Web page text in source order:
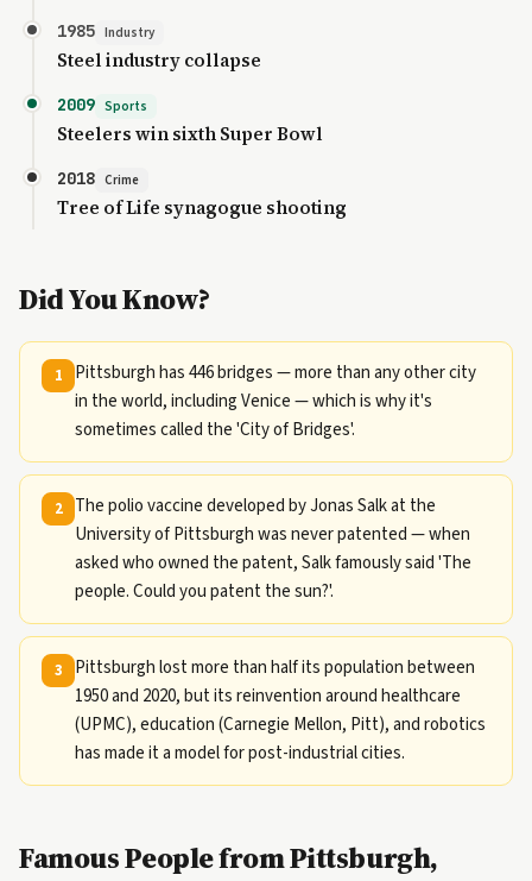
1985 Industry
Steel industry collapse
2009 Sports
Steelers win sixth Super Bowl
2018 Crime
Tree of Life synagogue shooting
Did You Know?
1
Pittsburgh has 446 bridges — more than any other city
in the world, including Venice — which is why it's
sometimes called the 'City of Bridges'.
2
The polio vaccine developed by Jonas Salk at the
University of Pittsburgh was never patented — when
asked who owned the patent, Salk famously said 'The
people. Could you patent the sun?'.
3
Pittsburgh lost more than half its population between
1950 and 2020, but its reinvention around healthcare
(UPMC), education (Carnegie Mellon, Pitt), and robotics
has made it a model for post-industrial cities.
Famous People from Pittsburgh,